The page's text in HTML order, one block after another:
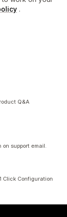
.
Q&A
on support email.
Click Configuration